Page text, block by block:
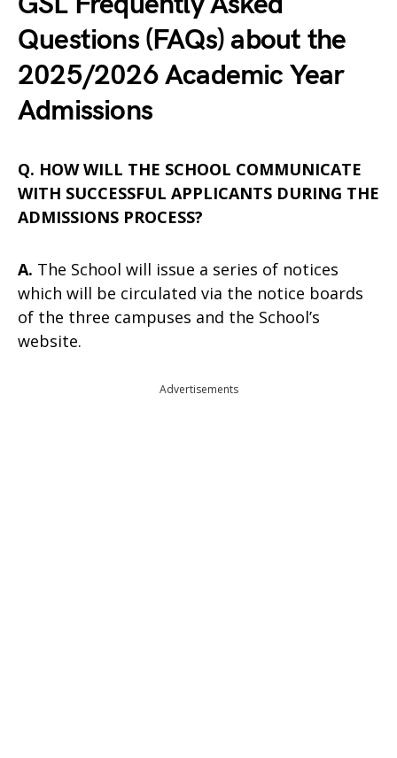
Questions (FAQs) about the
2025/2026 Academic Year
Admissions
Q. HOW WILL THE SCHOOL COMMUNICATE
WITH SUCCESSFUL APPLICANTS DURING THE
ADMISSIONS PROCESS?
A. The School will issue a series of notices
which will be circulated via the notice boards
of the three campuses and the School’s
website.
Advertisements